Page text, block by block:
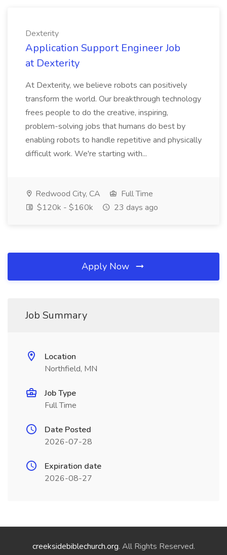
Dexterity
Application Support Engineer Job
at Dexterity
At Dexterity, we believe robots can positively
transform the world. Our breakthrough technology
frees people to do the creative, inspiring,
problem-solving jobs that humans do best by
enabling robots to handle repetitive and physically
difficult work. We're starting with...
Redwood City, CA
Full Time
$120k - $160k
23 days ago
Apply Now
Job Summary
Location
Northfield, MN
Job Type
Full Time
Date Posted
2026-07-28
Expiration date
2026-08-27
creeksidebiblechurch.org. All Rights Reserved.